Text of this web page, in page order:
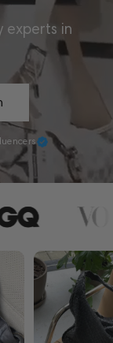
experts in